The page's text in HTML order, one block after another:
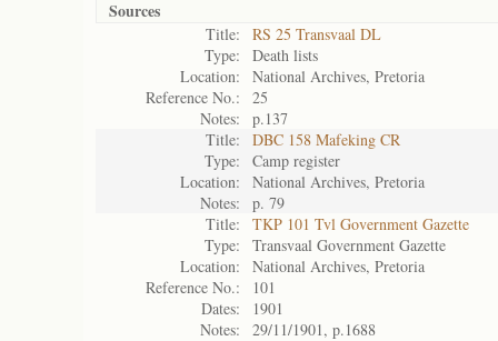
Sources
Title:
RS 25 Transvaal DL
Type:
Death lists
Location:
National Archives, Pretoria
Reference No.:
25
Notes:
p.137
Title:
DBC 158 Mafeking CR
Type:
Camp register
Location:
National Archives, Pretoria
Notes:
p. 79
Title:
TKP 101 Tvl Government Gazette
Type:
Transvaal Government Gazette
Location:
National Archives, Pretoria
Reference No.:
101
Dates:
1901
Notes:
29/11/1901, p.1688